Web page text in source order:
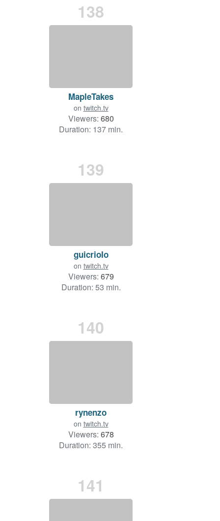
138
MapleTakes
on twitch.tv
Viewers: 680
Duration: 137 min.
139
guicrioIo
on twitch.tv
Viewers: 679
Duration: 53 min.
140
rynenzo
on twitch.tv
Viewers: 678
Duration: 355 min.
141